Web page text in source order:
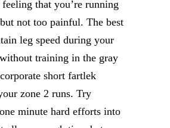
that you’re running
not too painful. The best
leg speed during your
training in the gray
short fartlek
zone 2 runs. Try
minute hard efforts into